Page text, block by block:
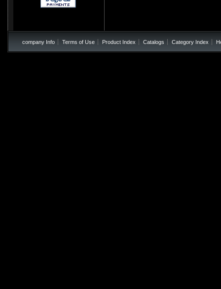
company Info Terms of Use Product Index Catalogs Category Index